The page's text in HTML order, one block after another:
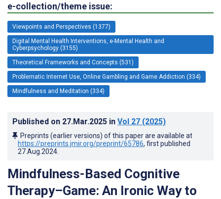
e-collection/theme issue:
Viewpoints and Perspectives (1377)
Digital Mental Health Interventions, e-Mental Health and
Cyberpsychology (3155)
Theoretical Frameworks and Concepts (531)
Problematic Internet Use, Online Gambling and Game Addiction (334)
Mindfulness and Meditation (334)
Published on 27.Mar.2025 in Vol 27 (2025)
Preprints (earlier versions) of this paper are available at
https://preprints.jmir.org/preprint/65786, first published
27.Aug.2024
Mindfulness-Based Cognitive
Therapy–Game: An Ironic Way to